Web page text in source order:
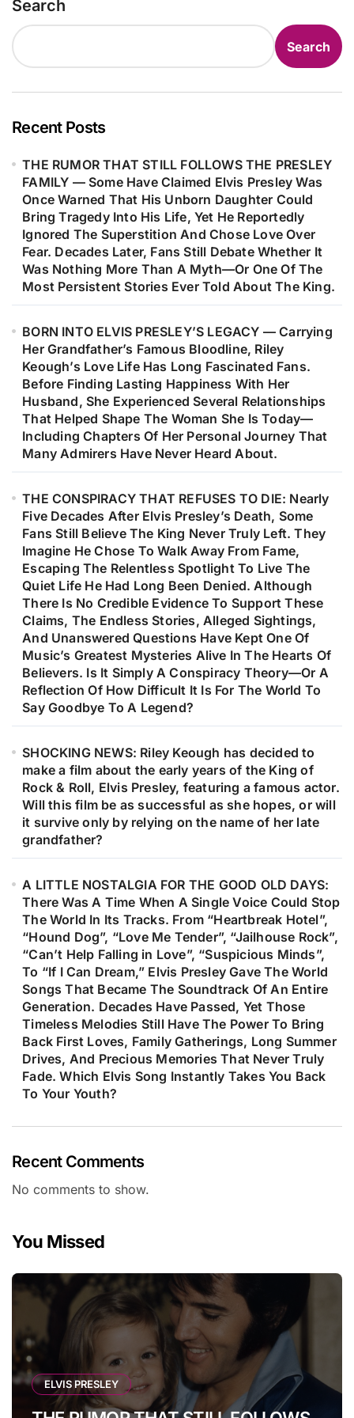
Ever Truly Seen…
Quietly Changed The Direction Of
His Life And Music. The Song He
Wrote For Her Would Become More
Confidence As A Songwriter, And
Music’s Most Remarkable Journeys.
Decades Later, Fans Are Still
Discovering The Heartfelt Story
Behind The Woman Who Inspired
One Of Barry Gibb’s Most
Meaningful Songs…
Search
Search
Recent Posts
THE RUMOR THAT STILL FOLLOWS THE PRESLEY
FAMILY — Some Have Claimed Elvis Presley Was
Once Warned That His Unborn Daughter Could
Bring Tragedy Into His Life, Yet He Reportedly
Ignored The Superstition And Chose Love Over
Fear. Decades Later, Fans Still Debate Whether It
Was Nothing More Than A Myth—Or One Of The
Most Persistent Stories Ever Told About The King.
BORN INTO ELVIS PRESLEY’S LEGACY — Carrying
Her Grandfather’s Famous Bloodline, Riley
Keough’s Love Life Has Long Fascinated Fans.
Before Finding Lasting Happiness With Her
Husband, She Experienced Several Relationships
That Helped Shape The Woman She Is Today—
Including Chapters Of Her Personal Journey That
Many Admirers Have Never Heard About.
THE CONSPIRACY THAT REFUSES TO DIE: Nearly
Five Decades After Elvis Presley’s Death, Some
Fans Still Believe The King Never Truly Left. They
Imagine He Chose To Walk Away From Fame,
Escaping The Relentless Spotlight To Live The
Quiet Life He Had Long Been Denied. Although
There Is No Credible Evidence To Support These
Claims, The Endless Stories, Alleged Sightings,
And Unanswered Questions Have Kept One Of
Music’s Greatest Mysteries Alive In The Hearts Of
Believers. Is It Simply A Conspiracy Theory—Or A
Reflection Of How Difficult It Is For The World To
Say Goodbye To A Legend?
SHOCKING NEWS: Riley Keough has decided to
make a film about the early years of the King of
Rock & Roll, Elvis Presley, featuring a famous actor.
Will this film be as successful as she hopes, or will
it survive only by relying on the name of her late
grandfather?
A LITTLE NOSTALGIA FOR THE GOOD OLD DAYS:
There Was A Time When A Single Voice Could Stop
The World In Its Tracks. From “Heartbreak Hotel”,
“Hound Dog”, “Love Me Tender”, “Jailhouse Rock”,
“Can’t Help Falling in Love”, “Suspicious Minds”,
To “If I Can Dream,” Elvis Presley Gave The World
Songs That Became The Soundtrack Of An Entire
Generation. Decades Have Passed, Yet Those
Timeless Melodies Still Have The Power To Bring
Back First Loves, Family Gatherings, Long Summer
Drives, And Precious Memories That Never Truly
Fade. Which Elvis Song Instantly Takes You Back
To Your Youth?
Recent Comments
No comments to show.
You Missed
ELVIS PRESLEY